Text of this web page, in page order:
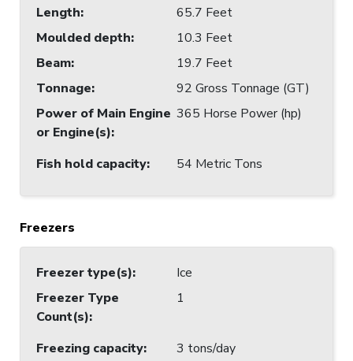
Length:
65.7 Feet
Moulded depth:
10.3 Feet
Beam:
19.7 Feet
Tonnage:
92 Gross Tonnage (GT)
Power of Main Engine
or Engine(s):
365 Horse Power (hp)
Fish hold capacity: 54 Metric Tons
Freezers
Freezer type(s):
Ice
Freezer Type
Count(s):
1
Freezing capacity: 3 tons/day